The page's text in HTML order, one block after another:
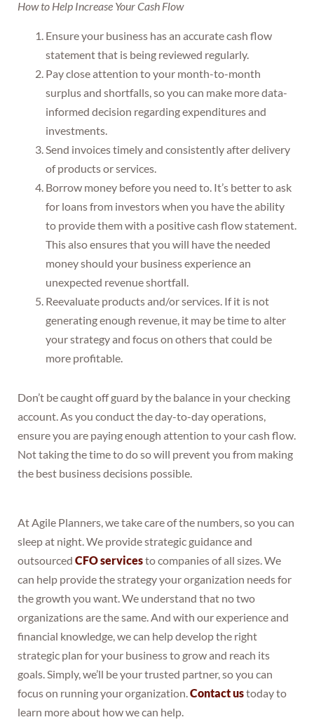
How to Help Increase Your Cash Flow
Ensure your business has an accurate cash flow
statement that is being reviewed regularly.
Pay close attention to your month-to-month
surplus and shortfalls, so you can make more data-
informed decision regarding expenditures and
investments.
Send invoices timely and consistently after delivery
of products or services.
Borrow money before you need to. It’s better to ask
for loans from investors when you have the ability
to provide them with a positive cash flow statement.
This also ensures that you will have the needed
money should your business experience an
unexpected revenue shortfall.
Reevaluate products and/or services. If it is not
generating enough revenue, it may be time to alter
your strategy and focus on others that could be
more profitable.
Don’t be caught off guard by the balance in your checking
account. As you conduct the day-to-day operations,
ensure you are paying enough attention to your cash flow.
Not taking the time to do so will prevent you from making
the best business decisions possible.
At Agile Planners, we take care of the numbers, so you can
sleep at night. We provide strategic guidance and
outsourced CFO servicesto companies of all sizes. We
can help provide the strategy your organization needs for
the growth you want. We understand that no two
organizations are the same. And with our experience and
financial knowledge, we can help develop the right
strategic plan for your business to grow and reach its
goals. Simply, we’ll be your trusted partner, so you can
focus on running your organization.Contact ustoday to
learn more about how we can help.